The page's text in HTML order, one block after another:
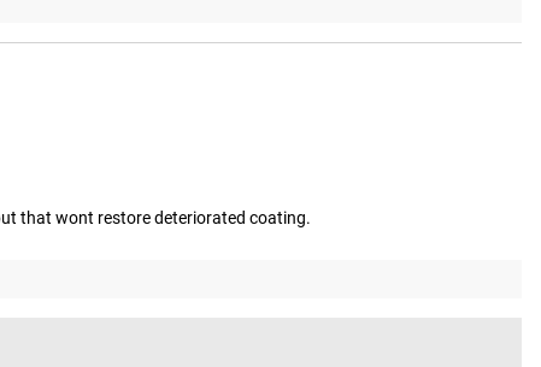
that wont restore deteriorated coating.